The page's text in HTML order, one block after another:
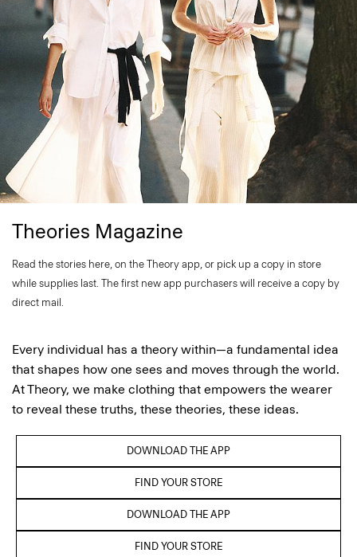
Theories Magazine
Read the stories here, on the Theory app, or pick up a copy in store
while supplies last. The first new app purchasers will receive a copy by
direct mail.
Every individual has a theory within—a fundamental idea
that shapes how one sees and moves through the world.
At Theory, we make clothing that empowers the wearer
to reveal these truths, these theories, these ideas.
DOWNLOAD THE APP
FIND YOUR STORE
DOWNLOAD THE APP
FIND YOUR STORE